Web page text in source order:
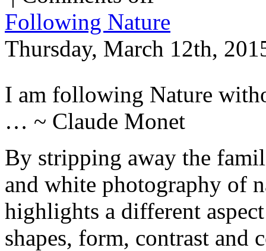
Following Nature
Thursday, March 12th,
I am following Nature
… ~ Claude Monet
By stripping away the
and white photography of
highlights a different
shapes, form, contrast